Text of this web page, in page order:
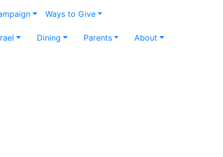
Ways to Give
Dining Parents About